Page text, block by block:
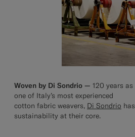
Woven by Di Sondrio — 120 years as
one of Italy’s most experienced
cotton fabric weavers, Di Sondrio has
sustainability at their core.